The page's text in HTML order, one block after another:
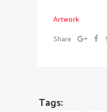
Artwork
Share
Tags: